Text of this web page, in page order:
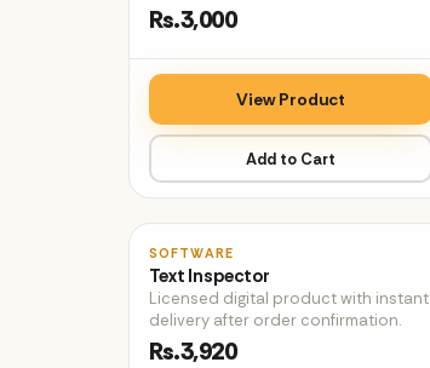
Rs.3,000
View Product
Add to Cart
SOFTWARE
Text Inspector
Licensed digital product with instant
delivery after order confirmation.
Rs.3,920